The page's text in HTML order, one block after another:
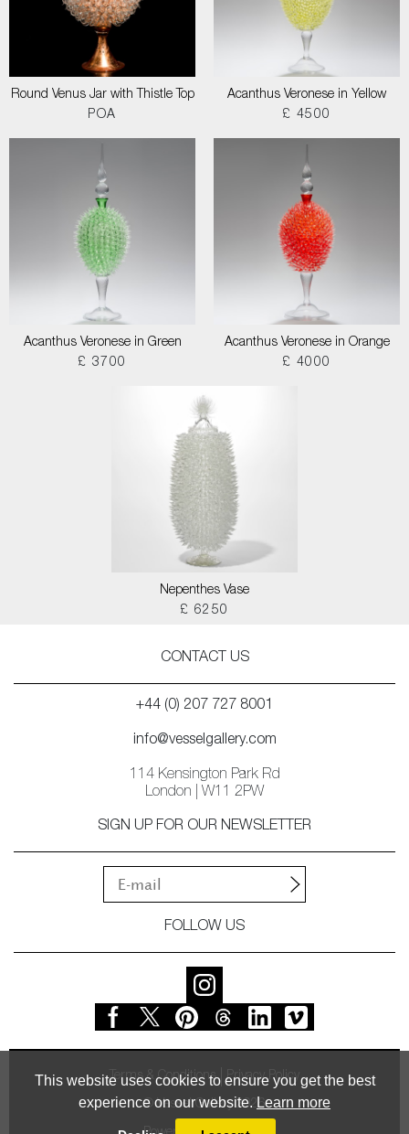
This website uses cookies to ensure you get the best
experience on our website. Learn more
Round Venus Jar with Thistle Top
POA
Acanthus Veronese in Yellow
£ 4500
Acanthus Veronese in Green
£ 3700
Acanthus Veronese in Orange
£ 4000
Nepenthes Vase
£ 6250
CONTACT US
+44 (0) 207 727 8001
info@vesselgallery.com
114 Kensington Park Rd
London | W11 2PW
SIGN UP FOR OUR NEWSLETTER
FOLLOW US
Terms & Conditions Privacy Policy
© Vessel Gallery 2026